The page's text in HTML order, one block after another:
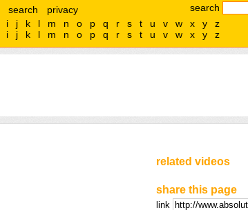
search
search
privacy
i j k l m n o p q r s t u v w x y
z
i j k l m n o p q r s t u v w x y z
related videos
share this page
link